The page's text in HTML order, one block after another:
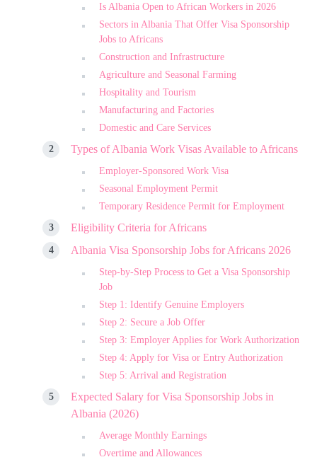
Is Albania Open to African Workers in 2026
Sectors in Albania That Offer Visa Sponsorship
Jobs to Africans
Construction and Infrastructure
Agriculture and Seasonal Farming
Hospitality and Tourism
Manufacturing and Factories
Domestic and Care Services
Types of Albania Work Visas Available to Africans
Employer-Sponsored Work Visa
Seasonal Employment Permit
Temporary Residence Permit for Employment
Eligibility Criteria for Africans
Albania Visa Sponsorship Jobs for Africans 2026
Step-by-Step Process to Get a Visa Sponsorship
Job
Step 1: Identify Genuine Employers
Step 2: Secure a Job Offer
Step 3: Employer Applies for Work Authorization
Step 4: Apply for Visa or Entry Authorization
Step 5: Arrival and Registration
Expected Salary for Visa Sponsorship Jobs in
Albania (2026)
Average Monthly Earnings
Overtime and Allowances